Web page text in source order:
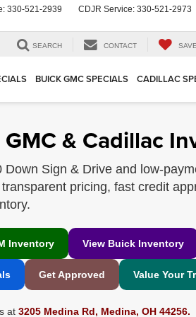
330-521-2939 CDJR Service: 330-521-2973
SEARCH CONTACT
BUICK GMC SPECIALS CADILLAC
& Cadillac
Sign & Drive and low-
pricing, fast credit
Inventory View Buick Inventory
Get Approved Value Your
at 3205 Medina Rd, Medina, OH 44256.